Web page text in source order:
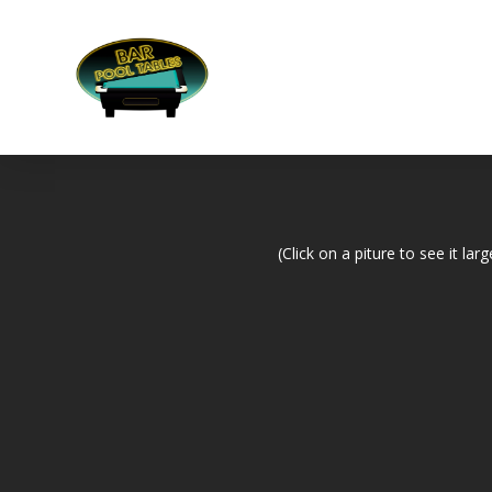
(Click on a piture to see it